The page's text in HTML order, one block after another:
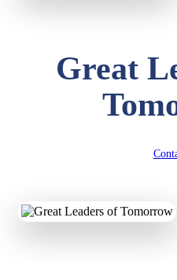
Great
LKG
Total Score:327 pts
UTKARSH KUMAR